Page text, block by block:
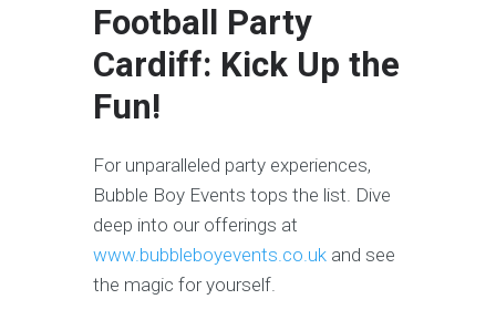
Football Party
Cardiff: Kick Up the
Fun!
For unparalleled party experiences,
Bubble Boy Events tops the list. Dive
deep into our offerings at
www.bubbleboyevents.co.uk and see
the magic for yourself.